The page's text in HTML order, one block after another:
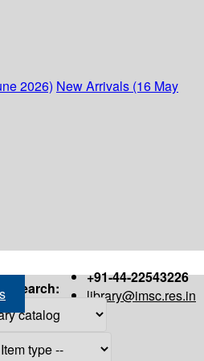
2026) New Arrivals (16 May
+91-44-22543226
library@imsc.res.in
Search: